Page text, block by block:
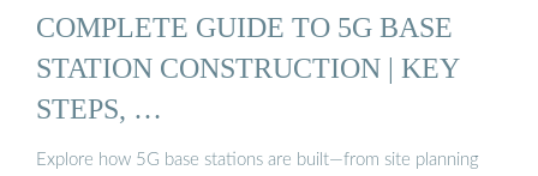
COMPLETE GUIDE TO 5G BASE
STATION CONSTRUCTION | KEY
STEPS, …
Explore how 5G base stations are built—from site planning